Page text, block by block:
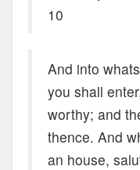
10
And into
you shall
worthy; and
thence. And
an house,